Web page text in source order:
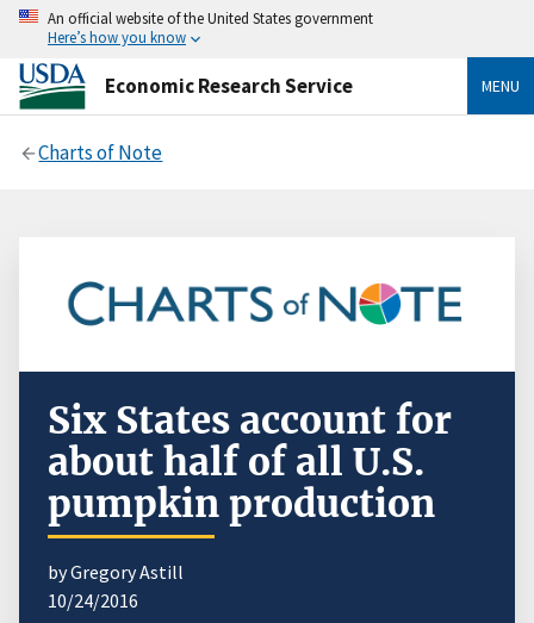
An official website of the United States government
Here’s how you know
Economic Research Service MENU
Charts of Note
Six States account for
about half of all U.S.
pumpkin production
by Gregory Astill
10/24/2016